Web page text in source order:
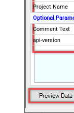
Project Name
Optional
Comment Text
api-version